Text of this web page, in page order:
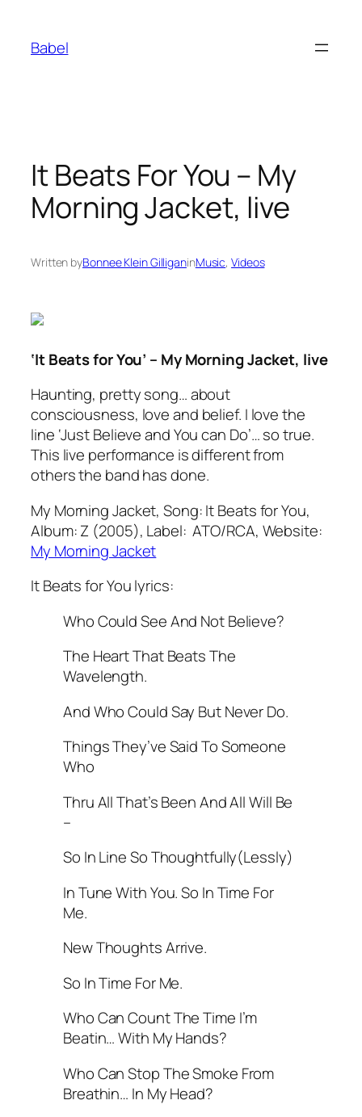
content
Babel
It Beats For You – My
Morning Jacket, live
Written byBonnee Klein GilliganinMusic, Videos
‘It Beats for You’ – My Morning Jacket, live
Haunting, pretty song… about
consciousness, love and belief. I love the
line ‘Just Believe and You can Do’… so true.
This live performance is different from
others the band has done.
My Morning Jacket, Song: It Beats for You,
Album: Z (2005), Label: ATO/RCA, Website:
My Morning Jacket
It Beats for You lyrics:
Who Could See And Not Believe?
The Heart That Beats The
Wavelength.
And Who Could Say But Never Do.
Things They’ve Said To Someone
Who
Thru All That’s Been And All Will Be
–
So In Line So Thoughtfully(Lessly)
In Tune With You. So In Time For
Me.
New Thoughts Arrive.
So In Time For Me.
Who Can Count The Time I’m
Beatin… With My Hands?
Who Can Stop The Smoke From
Breathin… In My Head?